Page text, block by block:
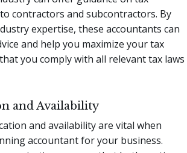
contractors and subcontractors. By
expertise, these accountants can
and help you maximize your tax
you comply with all relevant tax laws
and Availability
and availability are vital when
accountant for your business.